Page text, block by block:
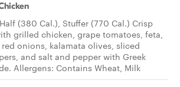
(380 Cal.), Stuffer (770 Cal.) Crisp
grilled chicken, grape tomatoes, feta,
onions, kalamata olives, sliced
and salt and pepper with Greek
Allergens: Contains Wheat, Milk